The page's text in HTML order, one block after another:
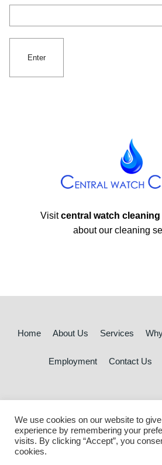
Visitcentral watch cleaning
about our cleaning
Home About Us Services
Employment Contact Us
Marketing Strategy by Sophisticated
© 2026 Central Watch Security | All
We use cookies on our website to
experience by remembering your
visits. By clicking “Accept”, you
cookies.